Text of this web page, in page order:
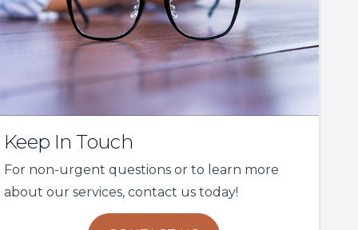
Keep In Touch
For non-urgent questions or to learn more
about our services, contact us today!